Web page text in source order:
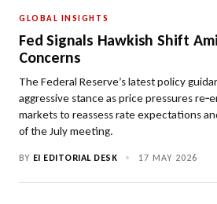
GLOBAL INSIGHTS
Fed Signals Hawkish Shift
Concerns
The Federal Reserve’s latest policy
aggressive stance as price pressures
markets to reassess rate expectations
of the July meeting.
BY EI EDITORIAL DESK • 17 MAY 2026